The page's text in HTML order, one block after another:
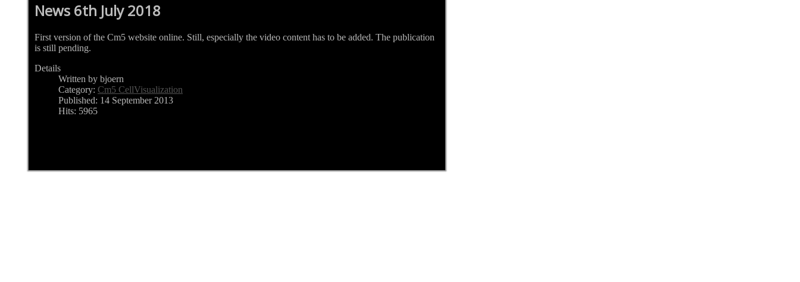
News 6th July 2018
First version of the Cm5 website online. Still, especially the video content has to be added. The publication
is still pending.
Details
Written by bjoern
Category: Cm5 CellVisualization
Published: 14 September 2013
Hits: 5965